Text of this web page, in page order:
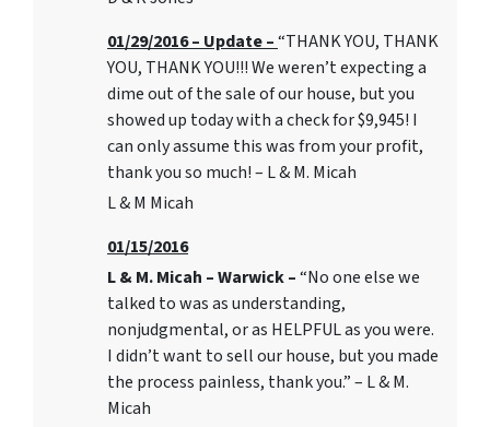
01/29/2016 – Update –“THANK YOU, THANK
YOU, THANK YOU!!! We weren’t expecting a
dime out of the sale of our house, but you
showed up today with a check for $9,945! I
can only assume this was from your profit,
thank you so much! – L & M. Micah
L & M Micah
01/15/2016
L & M. Micah – Warwick –“No one else we
talked to was as understanding,
nonjudgmental, or as HELPFUL as you were.
I didn’t want to sell our house, but you made
the process painless, thank you.” – L & M.
Micah